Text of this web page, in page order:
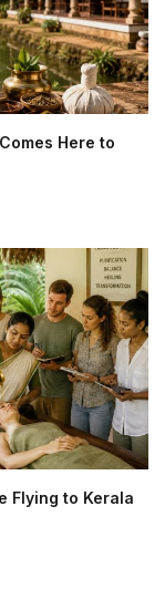
Here to
Flying to Kerala